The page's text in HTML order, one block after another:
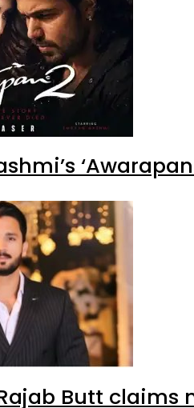
Butt claims